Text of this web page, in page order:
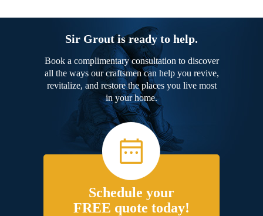
Sir Grout is ready to help.
Book a complimentary consultation to discover
all the ways our craftsmen can help you revive,
revitalize, and restore the places you live most
in your home.
Schedule your
FREE quote today!